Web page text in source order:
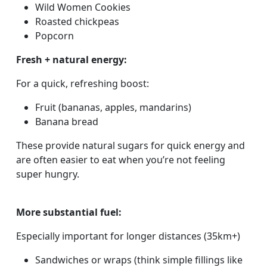
Wild Women Cookies
Roasted chickpeas
Popcorn
Fresh + natural energy:
For a quick, refreshing boost:
Fruit (bananas, apples, mandarins)
Banana bread
These provide natural sugars for quick energy and
are often easier to eat when you’re not feeling
super hungry.
More substantial fuel:
Especially important for longer distances (35km+)
Sandwiches or wraps (think simple fillings like